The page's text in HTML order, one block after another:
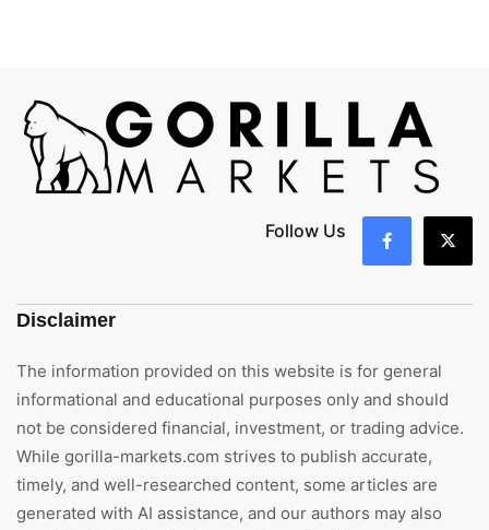
Follow Us
Disclaimer
The information provided on this website is for general
informational and educational purposes only and should
not be considered financial, investment, or trading advice.
While gorilla-markets.com strives to publish accurate,
timely, and well-researched content, some articles are
generated with AI assistance, and our authors may also